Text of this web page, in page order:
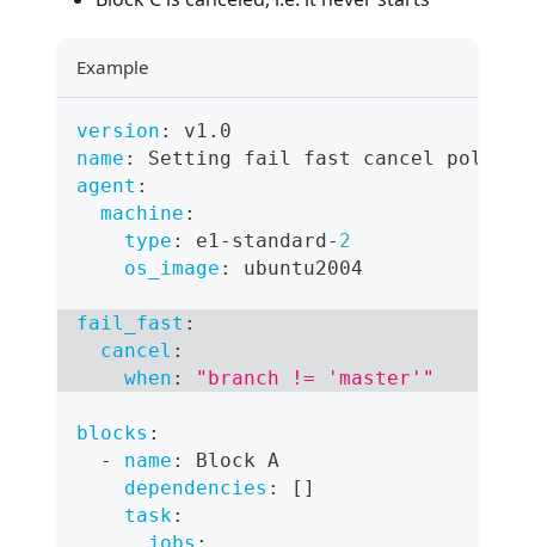
Example
version :
v1.0
name :
Setting fail fast cancel policy
agent :
machine :
type : e1- standard - 2
os_image : ubuntu2004
fail_fast :
cancel :
when : "branch != 'master'"
blocks :
-
name :
Block A
dependencies : [ ]
task: